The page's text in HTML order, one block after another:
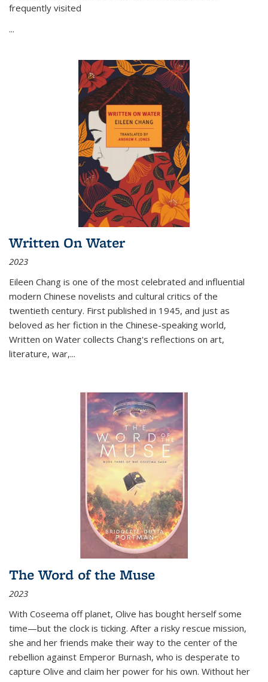
frequently visited
...
Written On Water
2023
Eileen Chang is one of the most celebrated and influential
modern Chinese novelists and cultural critics of the
twentieth century. First published in 1945, and just as
beloved as her fiction in the Chinese-speaking world,
Written on Water collects Chang's reflections on art,
literature, war,...
The Word of the Muse
2023
With Coseema off planet, Olive has bought herself some
time—but the clock is ticking. After a risky rescue mission,
she and her friends make their way to the center of the
rebellion against Emperor Burnash, who is desperate to
capture Olive and claim her power for his own. Without her